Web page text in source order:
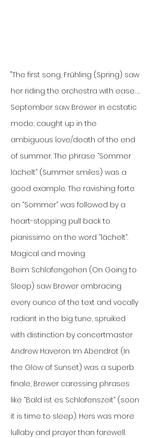
"The first song, Frühling (Spring) saw
her riding the orchestra with ease. …
September saw Brewer in ecstatic
mode, caught up in the
ambiguous love/death of the end
of summer. The phrase “Sommer
lächelt” (Summer smiles) was a
good example. The ravishing forte
on “Sommer” was followed by a
heart-stopping pull back to
pianissimo on the word “lächelt”.
Magical and moving.
Beim Schlafengehen (On Going to
Sleep) saw Brewer embracing
every ounce of the text and vocally
radiant in the big tune, spruiked
with distinction by concertmaster
Andrew Haveron. Im Abendrot (In
the Glow of Sunset) was a superb
finale, Brewer caressing phrases
like “Bald ist es Schlafenszeit” (soon
it is time to sleep). Hers was more
lullaby and prayer than farewell.